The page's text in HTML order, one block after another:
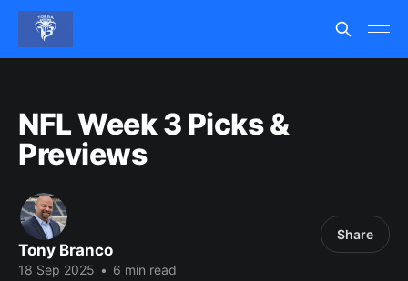
NFL Week 3 Picks &
Previews
Tony Branco
18 Sep 2025 • 6 min read
Share